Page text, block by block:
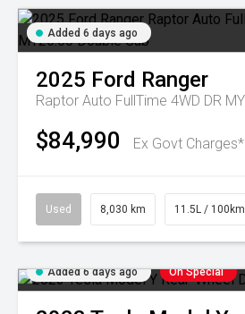
Added 6 days ago
2025 Ford Ranger
$84,990 Ex Govt Charges*
Used 8,030 km 11.5L / 100km
Added 6 days ago On Special